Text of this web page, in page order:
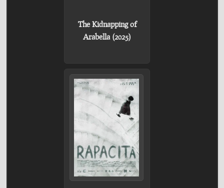
The Kidnapping of
Arabella (2025)